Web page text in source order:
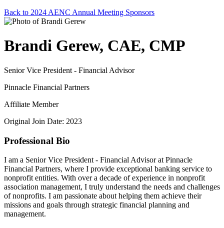
Back to 2024 AENC Annual Meeting Sponsors
Brandi Gerew, CAE, CMP
Senior Vice President - Financial Advisor
Pinnacle Financial Partners
Affiliate Member
Original Join Date: 2023
Professional Bio
I am a Senior Vice President - Financial Advisor at Pinnacle
Financial Partners, where I provide exceptional banking service to
nonprofit entities. With over a decade of experience in nonprofit
association management, I truly understand the needs and challenges
of nonprofits. I am passionate about helping them achieve their
missions and goals through strategic financial planning and
management.